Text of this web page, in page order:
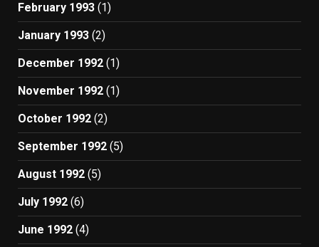
February 1993 (1)
January 1993 (2)
December 1992 (1)
November 1992 (1)
October 1992 (2)
September 1992 (5)
August 1992 (5)
July 1992 (6)
June 1992 (4)